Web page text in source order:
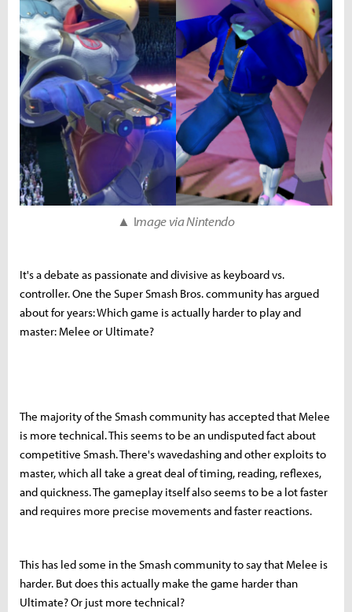
▲ Image via Nintendo
It's a debate as passionate and divisive as keyboard vs.
controller. One the Super Smash Bros. community has argued
about for years: Which game is actually harder to play and
master: Melee or Ultimate?
The majority of the Smash community has accepted that Melee
is more technical. This seems to be an undisputed fact about
competitive Smash. There's wavedashing and other exploits to
master, which all take a great deal of timing, reading, reflexes,
and quickness. The gameplay itself also seems to be a lot faster
and requires more precise movements and faster reactions.
This has led some in the Smash community to say that Melee is
harder. But does this actually make the game harder than
Ultimate? Or just more technical?